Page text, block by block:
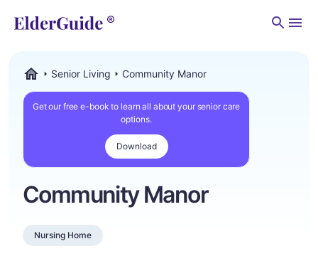
Senior Living Community Manor
Get our free e-book to learn all about your senior care
options.
Download
Community Manor
Nursing Home